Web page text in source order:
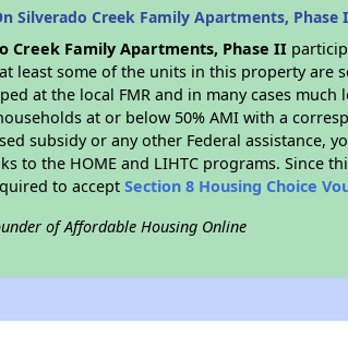
Silverado Creek Family Apartments, Phase
Creek Family Apartments, Phase II
least some of the units in this property are
at the local FMR and in many cases
at or below 50% AMI with a
subsidy or any other Federal assistance,
to the HOME and LIHTC programs. Since
to acceptSection 8 Housing Choice
of Affordable Housing Online